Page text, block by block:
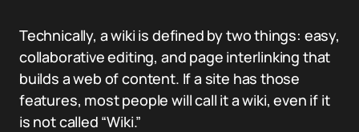
Technically, a wiki is defined by two things: easy,
collaborative editing, and page interlinking that
builds a web of content. If a site has those
features, most people will call it a wiki, even if it
is not called “Wiki.”